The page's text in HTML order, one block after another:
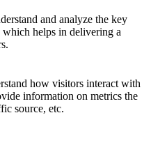
and analyze the key
helps in delivering a
how visitors interact with
information on metrics the
source, etc.